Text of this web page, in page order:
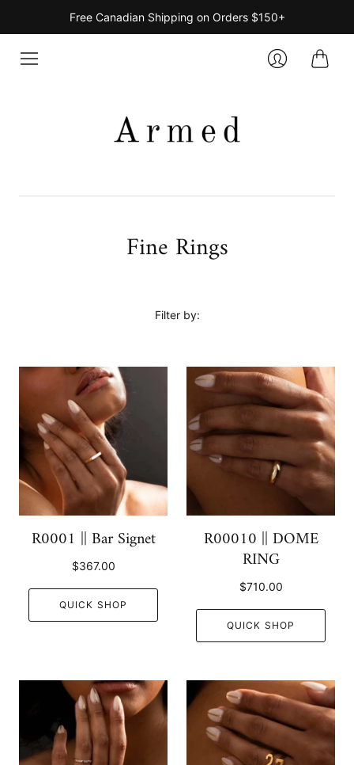
Free Canadian Shipping on Orders $150+
Fine Rings
Filter by:
R0001 || Bar Signet
$367.00
QUICK SHOP
R00010 || DOME
RING
$710.00
QUICK SHOP